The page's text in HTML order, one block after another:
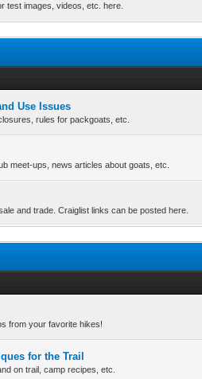
test images, videos, etc. here.
Use Issues
rules for packgoats, etc.
meet-ups, news articles about goats, etc.
and trade. Craiglist links can be posted here.
from your favorite hikes!
for the Trail
on trail, camp recipes, etc.